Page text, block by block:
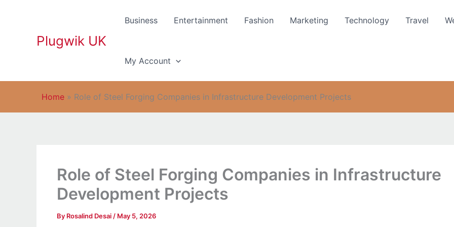
Plugwik UK
Business Entertainment Fashion Marketing Technology Travel
My Account
Home » Role of Steel Forging Companies in Infrastructure Development Projects
Role of Steel Forging Companies in Infrastructure
Development Projects
By Rosalind Desai / May 5, 2026